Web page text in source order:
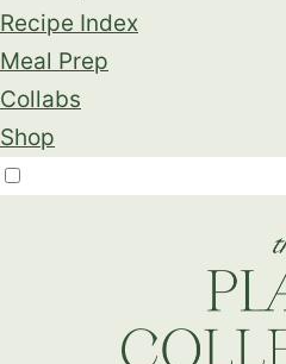
Recipe Index
Meal Prep
Collabs
Shop